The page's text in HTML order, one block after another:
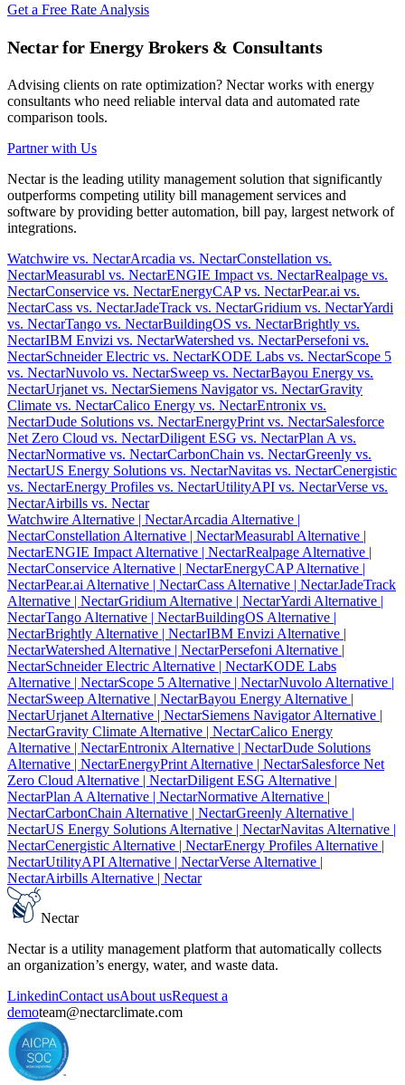
Get a Free Rate Analysis
Nectar for Energy Brokers & Consultants
Advising clients on rate optimization? Nectar works with energy
consultants who need reliable interval data and automated rate
comparison tools.
Partner with Us
Nectar is the leading utility management solution that significantly
outperforms competing utility bill management services and
software by providing better automation, bill pay, largest network of
integrations.
Watchwire vs. NectarArcadia vs. NectarConstellation vs.
NectarMeasurabl vs. NectarENGIE Impact vs. NectarRealpage vs.
NectarConservice vs. NectarEnergyCAP vs. NectarPear.ai vs.
NectarCass vs. NectarJadeTrack vs. NectarGridium vs. NectarYardi
vs. NectarTango vs. NectarBuildingOS vs. NectarBrightly vs.
NectarIBM Envizi vs. NectarWatershed vs. NectarPersefoni vs.
NectarSchneider Electric vs. NectarKODE Labs vs. NectarScope 5
vs. NectarNuvolo vs. NectarSweep vs. NectarBayou Energy vs.
NectarUrjanet vs. NectarSiemens Navigator vs. NectarGravity
Climate vs. NectarCalico Energy vs. NectarEntronix vs.
NectarDude Solutions vs. NectarEnergyPrint vs. NectarSalesforce
Net Zero Cloud vs. NectarDiligent ESG vs. NectarPlan A vs.
NectarNormative vs. NectarCarbonChain vs. NectarGreenly vs.
NectarUS Energy Solutions vs. NectarNavitas vs. NectarCenergistic
vs. NectarEnergy Profiles vs. NectarUtilityAPI vs. NectarVerse vs.
NectarAirbills vs. Nectar
Watchwire Alternative | NectarArcadia Alternative |
NectarConstellation Alternative | NectarMeasurabl Alternative |
NectarENGIE Impact Alternative | NectarRealpage Alternative |
NectarConservice Alternative | NectarEnergyCAP Alternative |
NectarPear.ai Alternative | NectarCass Alternative | NectarJadeTrack
Alternative | NectarGridium Alternative | NectarYardi Alternative |
NectarTango Alternative | NectarBuildingOS Alternative |
NectarBrightly Alternative | NectarIBM Envizi Alternative |
NectarWatershed Alternative | NectarPersefoni Alternative |
NectarSchneider Electric Alternative | NectarKODE Labs
Alternative | NectarScope 5 Alternative | NectarNuvolo Alternative |
NectarSweep Alternative | NectarBayou Energy Alternative |
NectarUrjanet Alternative | NectarSiemens Navigator Alternative |
NectarGravity Climate Alternative | NectarCalico Energy
Alternative | NectarEntronix Alternative | NectarDude Solutions
Alternative | NectarEnergyPrint Alternative | NectarSalesforce Net
Zero Cloud Alternative | NectarDiligent ESG Alternative |
NectarPlan A Alternative | NectarNormative Alternative |
NectarCarbonChain Alternative | NectarGreenly Alternative |
NectarUS Energy Solutions Alternative | NectarNavitas Alternative |
NectarCenergistic Alternative | NectarEnergy Profiles Alternative |
NectarUtilityAPI Alternative | NectarVerse Alternative |
NectarAirbills Alternative | Nectar
Nectar
Nectar is a utility management platform that automatically collects
an organization’s energy, water, and waste data.
LinkedinContact usAbout usRequest a
demoteam@nectarclimate.com